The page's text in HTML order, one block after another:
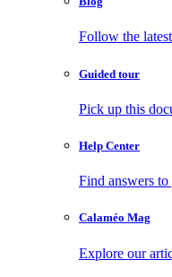
Follow the
Guided tour
Pick up this
Help Center
Find answers
Calaméo Mag
Explore our